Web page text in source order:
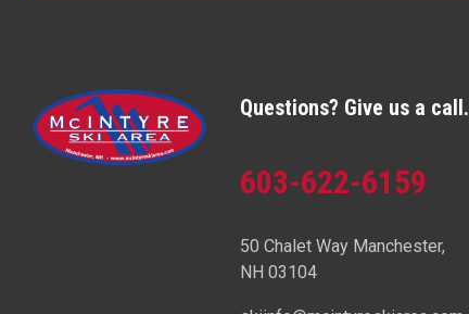
Questions? Give us a call.
603-622-6159
50 Chalet Way Manchester,
NH 03104